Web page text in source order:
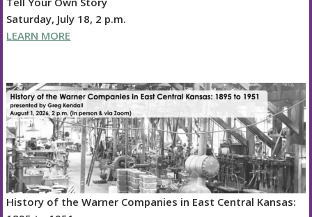
Saturday, July 18, 2 p.m.
LEARN MORE
History of the Warner Companies in East Central Kansas: